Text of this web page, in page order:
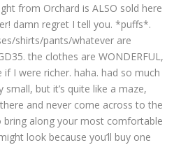
from Orchard is ALSO sold here
damn regret I tell you. *puffs*.
shirts/pants/whatever are
the clothes are WONDERFUL,
I were richer. haha. had so much
but it’s quite like a maze,
and never come across to the
bring along your most comfortable
look because you’ll buy one